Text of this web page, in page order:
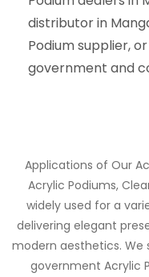
distributor in
Podium supplier,
government and
Applications of Our
Acrylic Podiums,
widely used for a
delivering elegant
modern aesthetics. We
government Acrylic